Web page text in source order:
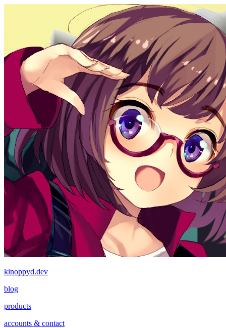
kinoppyd.dev
blog
products
accounts & contact